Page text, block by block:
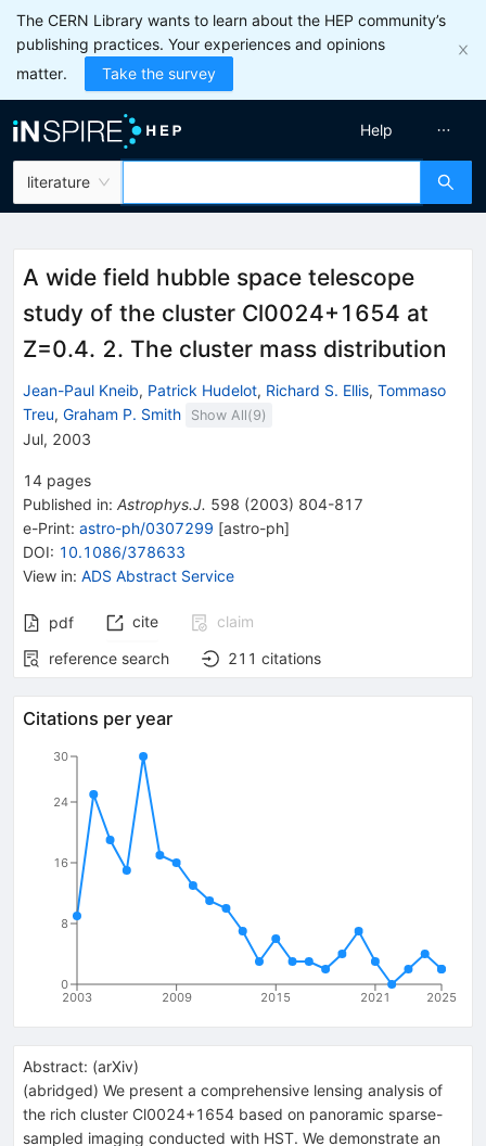
The CERN Library wants to learn about the HEP community’s
publishing practices. Your experiences and opinions
matter.
Take the survey
literature
Help
A wide field hubble space telescope
study of the cluster Cl0024+1654 at
Z=0.4. 2. The cluster mass distribution
Jean-Paul Kneib, Patrick Hudelot, Richard S. Ellis, Tommaso
Treu, Graham P. Smith Show All(9)
Jul, 2003
14 pages
Published in: Astrophys.J. 598 (2003) 804-817
e-Print: astro-ph/0307299 [astro-ph]
DOI: 10.1086/378633
View in: ADS Abstract Service
pdf cite
claim
reference search
211 citations
Citations per year
2003 2009 2015 2021 2025
0
8
16
24
30
Abstract: (arXiv)
(abridged) We present a comprehensive lensing analysis of
the rich cluster Cl0024+1654 based on panoramic sparse-
sampled imaging conducted with HST. We demonstrate an